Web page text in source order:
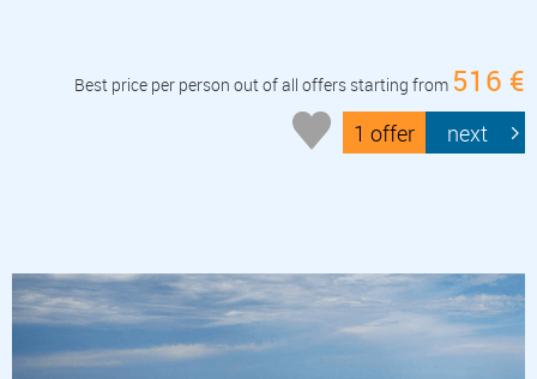
Best price per person out of all offers starting from 516 €
1 offer next